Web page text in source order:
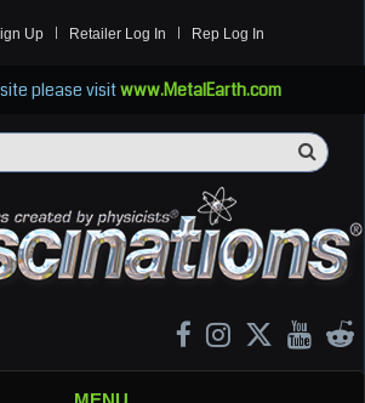
Up Retailer Log In Rep Log In
please visitwww.MetalEarth.com